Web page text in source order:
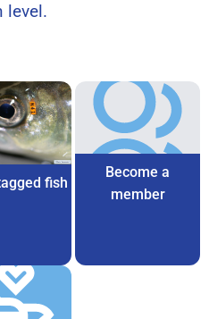
level.
fish
Become a
member